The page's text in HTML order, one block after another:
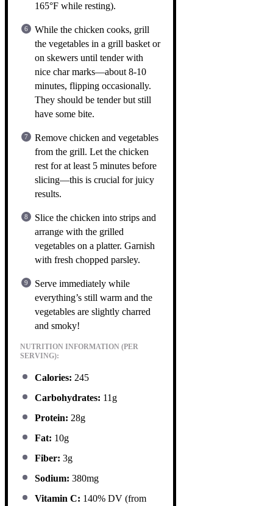
165°F while resting).
While the chicken cooks, grill
the vegetables in a grill basket or
on skewers until tender with
nice char marks—about 8-10
minutes, flipping occasionally.
They should be tender but still
have some bite.
Remove chicken and vegetables
from the grill. Let the chicken
rest for at least 5 minutes before
slicing—this is crucial for juicy
results.
Slice the chicken into strips and
arrange with the grilled
vegetables on a platter. Garnish
with fresh chopped parsley.
Serve immediately while
everything’s still warm and the
vegetables are slightly charred
and smoky!
NUTRITION INFORMATION (PER
SERVING):
Calories: 245
Carbohydrates: 11g
Protein: 28g
Fat: 10g
Fiber: 3g
Sodium: 380mg
Vitamin C: 140% DV (from